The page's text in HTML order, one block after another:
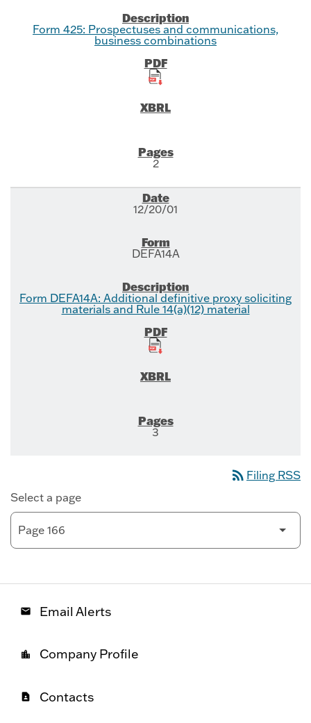
Form 425: Prospectuses and communications,
business combinations
2
12/20/01
DEFA14A
Form DEFA14A: Additional definitive proxy soliciting
materials and Rule 14(a)(12) material
3
rss_feed Filing RSS
Select a page
email Email Alerts
location_city Company Profile
contact_page Contacts